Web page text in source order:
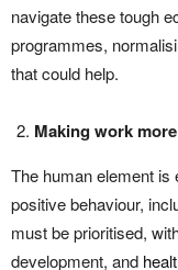
navigate these tough
programmes,
that could help.
Making work
The human element
positive behaviour,
must be prioritised,
development, and